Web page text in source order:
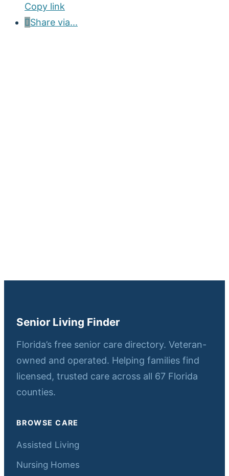
Copy link
Share via...
Senior Living Finder
Florida’s free senior care directory. Veteran-
owned and operated. Helping families find
licensed, trusted care across all 67 Florida
counties.
BROWSE CARE
Assisted Living
Nursing Homes